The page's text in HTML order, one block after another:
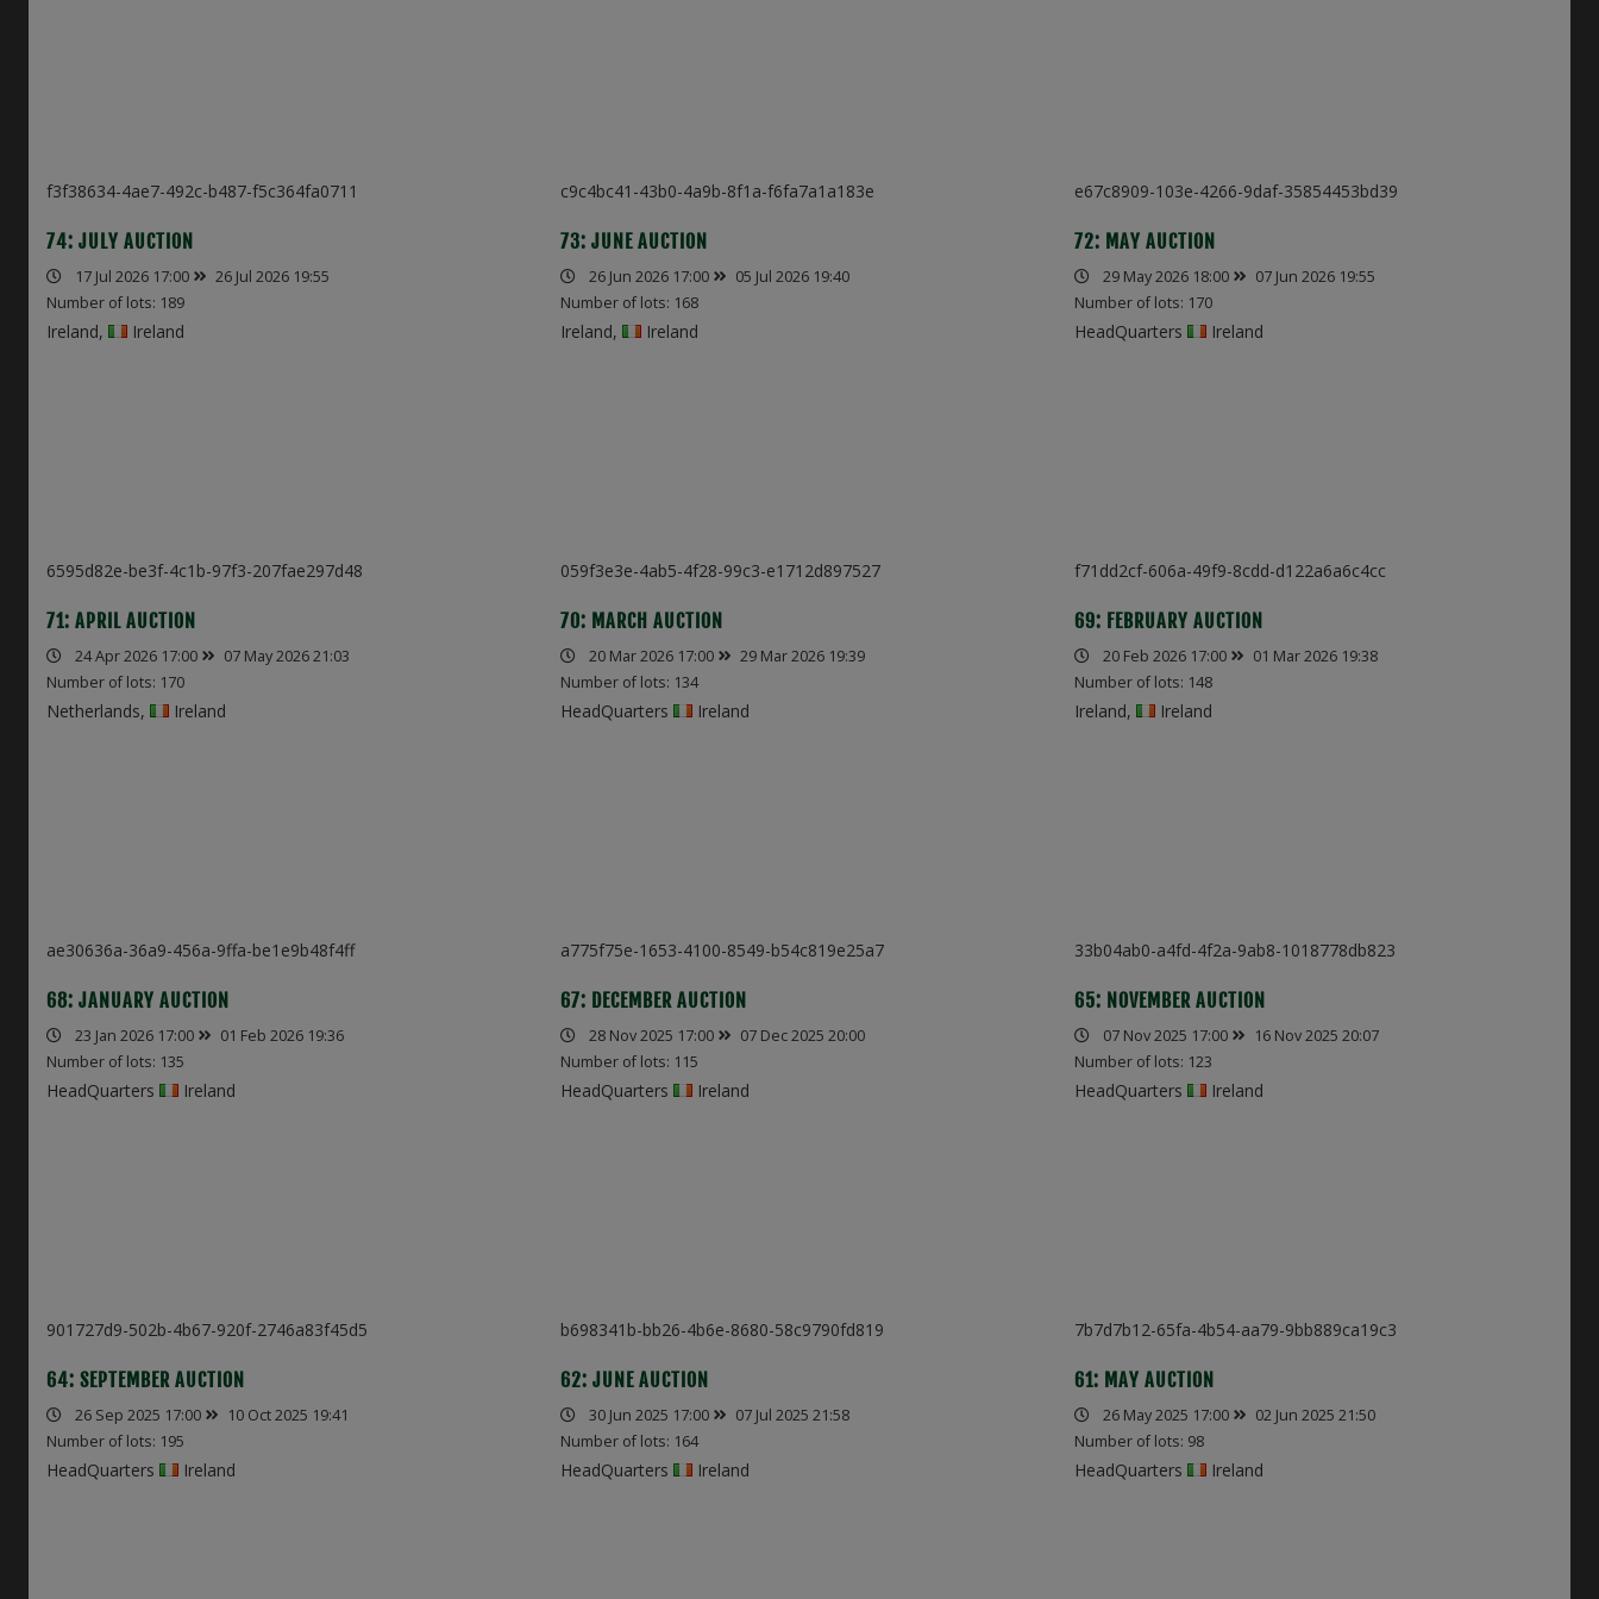
f3f38634-4ae7-492c-b487-f5c364fa0711
74: JULY AUCTION
17 Jul 2026 17:00
26 Jul 2026 19:55
Number of lots: 189
Ireland, Ireland
c9c4bc41-43b0-4a9b-8f1a-f6fa7a1a183e
73: JUNE AUCTION
26 Jun 2026 17:00
05 Jul 2026 19:40
Number of lots: 168
Ireland, Ireland
e67c8909-103e-4266-9daf-35854453bd39
72: MAY AUCTION
29 May 2026 18:00
07 Jun 2026 19:55
Number of lots: 170
HeadQuarters Ireland
6595d82e-be3f-4c1b-97f3-207fae297d48
71: APRIL AUCTION
24 Apr 2026 17:00
07 May 2026 21:03
Number of lots: 170
Netherlands, Ireland
059f3e3e-4ab5-4f28-99c3-e1712d897527
70: MARCH AUCTION
20 Mar 2026 17:00
29 Mar 2026 19:39
Number of lots: 134
HeadQuarters Ireland
f71dd2cf-606a-49f9-8cdd-d122a6a6c4cc
69: FEBRUARY AUCTION
20 Feb 2026 17:00
01 Mar 2026 19:38
Number of lots: 148
Ireland, Ireland
ae30636a-36a9-456a-9ffa-be1e9b48f4ff
68: JANUARY AUCTION
23 Jan 2026 17:00
01 Feb 2026 19:36
Number of lots: 135
HeadQuarters Ireland
a775f75e-1653-4100-8549-b54c819e25a7
67: DECEMBER AUCTION
28 Nov 2025 17:00
07 Dec 2025 20:00
Number of lots: 115
HeadQuarters Ireland
33b04ab0-a4fd-4f2a-9ab8-1018778db823
65: NOVEMBER AUCTION
07 Nov 2025 17:00
16 Nov 2025 20:07
Number of lots: 123
HeadQuarters Ireland
901727d9-502b-4b67-920f-2746a83f45d5
64: SEPTEMBER AUCTION
26 Sep 2025 17:00
10 Oct 2025 19:41
Number of lots: 195
HeadQuarters Ireland
b698341b-bb26-4b6e-8680-58c9790fd819
62: JUNE AUCTION
30 Jun 2025 17:00
07 Jul 2025 21:58
Number of lots: 164
HeadQuarters Ireland
7b7d7b12-65fa-4b54-aa79-9bb889ca19c3
61: MAY AUCTION
26 May 2025 17:00
02 Jun 2025 21:50
Number of lots: 98
HeadQuarters Ireland